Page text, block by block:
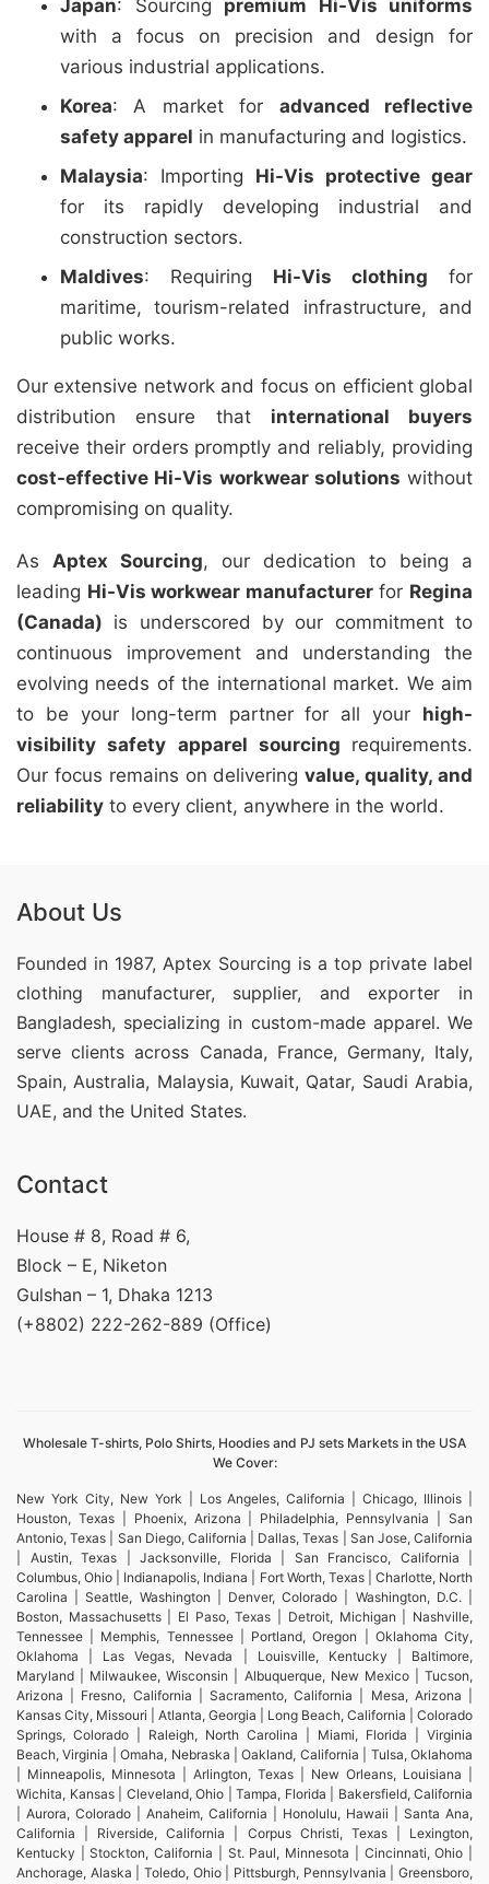
Japan: Sourcing premium Hi-Vis uniforms
with a focus on precision and design for
various industrial applications.
Korea: A market for advanced reflective
safety apparel in manufacturing and logistics.
Malaysia: Importing Hi-Vis protective gear
for its rapidly developing industrial and
construction sectors.
Maldives: Requiring Hi-Vis clothing for
maritime, tourism-related infrastructure, and
public works.
Our extensive network and focus on efficient global
distribution ensure that international buyers
receive their orders promptly and reliably, providing
cost-effective Hi-Vis workwear solutions without
compromising on quality.
As Aptex Sourcing, our dedication to being a
leading Hi-Vis workwear manufacturerfor Regina
(Canada) is underscored by our commitment to
continuous improvement and understanding the
evolving needs of the international market. We aim
to be your long-term partner for all your high-
visibility safety apparel sourcing requirements.
Our focus remains on deliveringvalue, quality, and
reliability to every client, anywhere in the world.
About Us
Founded in 1987, Aptex Sourcing is a top private label
clothing manufacturer, supplier, and exporter in
Bangladesh, specializing in custom-made apparel. We
serve clients across Canada, France, Germany, Italy,
Spain, Australia, Malaysia, Kuwait, Qatar, Saudi Arabia,
UAE, and the United States.
Contact
House # 8, Road # 6,
Block – E, Niketon
Gulshan – 1, Dhaka 1213
(+8802) 222-262-889 (Office)
Wholesale T-shirts, Polo Shirts, Hoodies and PJ sets Markets in the USA
We Cover:
New York City, New York | Los Angeles, California | Chicago, Illinois |
Houston, Texas | Phoenix, Arizona | Philadelphia, Pennsylvania | San
Antonio, Texas | San Diego, California | Dallas, Texas | San Jose, California
| Austin, Texas | Jacksonville, Florida | San Francisco, California |
Columbus, Ohio | Indianapolis, Indiana | Fort Worth, Texas | Charlotte, North
Carolina | Seattle, Washington | Denver, Colorado | Washington, D.C. |
Boston, Massachusetts | El Paso, Texas | Detroit, Michigan | Nashville,
Tennessee | Memphis, Tennessee | Portland, Oregon | Oklahoma City,
Oklahoma | Las Vegas, Nevada | Louisville, Kentucky | Baltimore,
Maryland | Milwaukee, Wisconsin | Albuquerque, New Mexico | Tucson,
Arizona | Fresno, California | Sacramento, California | Mesa, Arizona |
Kansas City, Missouri | Atlanta, Georgia | Long Beach, California | Colorado
Springs, Colorado | Raleigh, North Carolina | Miami, Florida | Virginia
Beach, Virginia | Omaha, Nebraska | Oakland, California | Tulsa, Oklahoma
| Minneapolis, Minnesota | Arlington, Texas | New Orleans, Louisiana |
Wichita, Kansas | Cleveland, Ohio | Tampa, Florida | Bakersfield, California
| Aurora, Colorado | Anaheim, California | Honolulu, Hawaii | Santa Ana,
California | Riverside, California | Corpus Christi, Texas | Lexington,
Kentucky | Stockton, California | St. Paul, Minnesota | Cincinnati, Ohio |
Anchorage, Alaska | Toledo, Ohio | Pittsburgh, Pennsylvania | Greensboro,